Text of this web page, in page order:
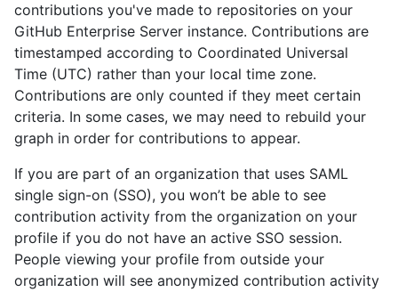
contributions you've made to repositories on your
GitHub Enterprise Server instance. Contributions are
timestamped according to Coordinated Universal
Time (UTC) rather than your local time zone.
Contributions are only counted if they meet certain
criteria. In some cases, we may need to rebuild your
graph in order for contributions to appear.
If you are part of an organization that uses SAML
single sign-on (SSO), you won’t be able to see
contribution activity from the organization on your
profile if you do not have an active SSO session.
People viewing your profile from outside your
organization will see anonymized contribution activity